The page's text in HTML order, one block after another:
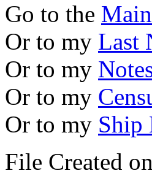
Go to the
Or to my Last
Or to my
Or to my
Or to my Ship
File Created